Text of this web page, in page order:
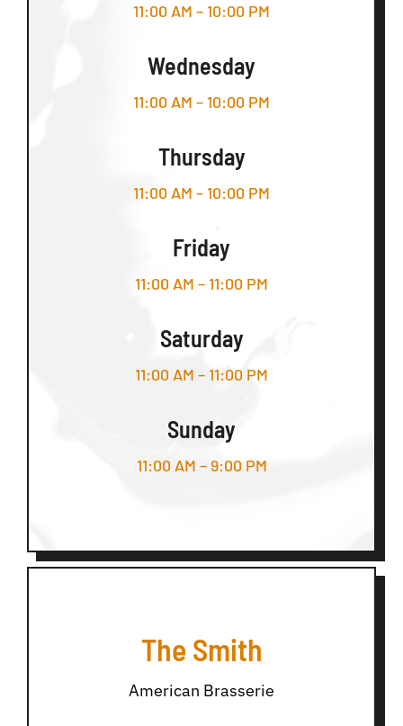
11:00 AM – 10:00 PM
Wednesday
11:00 AM – 10:00 PM
Thursday
11:00 AM – 10:00 PM
Friday
11:00 AM – 11:00 PM
Saturday
11:00 AM – 11:00 PM
Sunday
11:00 AM – 9:00 PM
The Smith
American Brasserie